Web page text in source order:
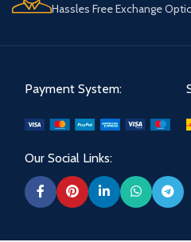
Hassles Free Exchange
Payment System:
Our Social Links: